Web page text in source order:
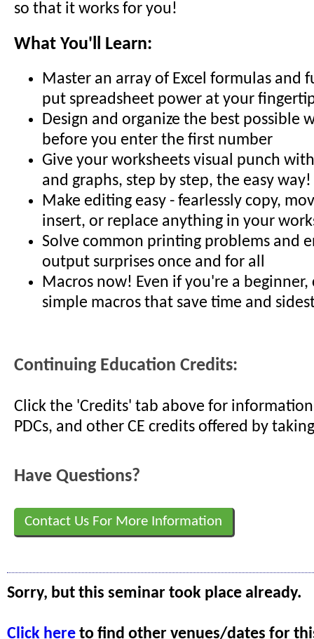
so that it works for you!
What You'll Learn:
Master an array of Excel formulas and
put spreadsheet power at your
Design and organize the best possible
before you enter the first number
Give your worksheets visual punch
and graphs, step by step, the easy way!
Make editing easy - fearlessly copy,
insert, or replace anything in your
Solve common printing problems and
output surprises once and for all
Macros now! Even if you're a beginner,
simple macros that save time and
Continuing Education Credits:
Click the 'Credits' tab above for information
PDCs, and other CE credits offered by
Have Questions?
Contact Us For More Information
Sorry, but this seminar took place already.
Click here to find other venues/dates for